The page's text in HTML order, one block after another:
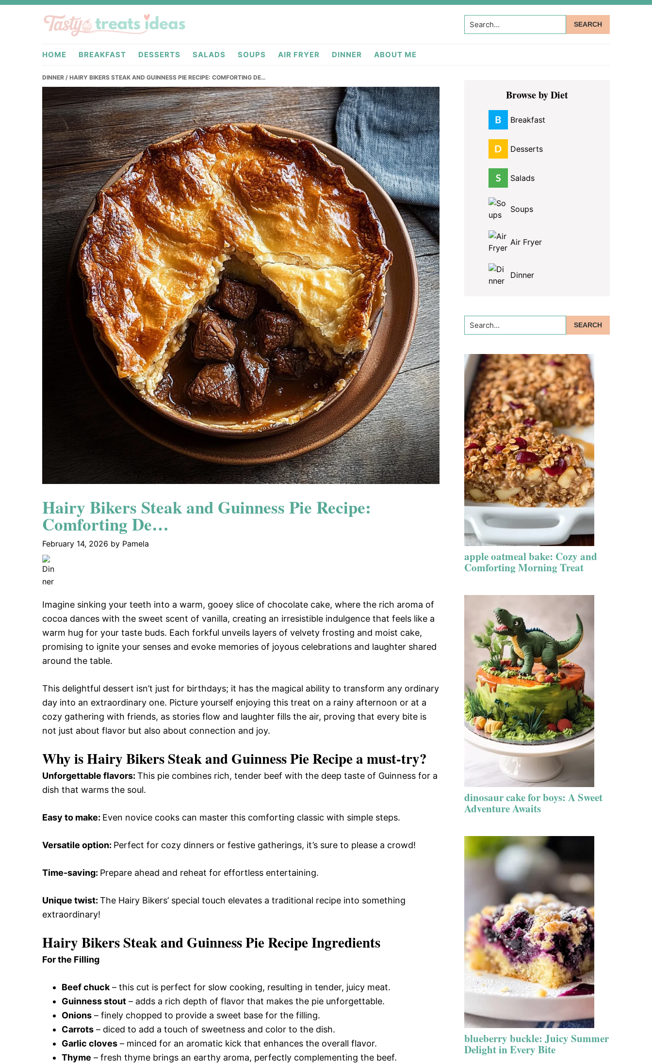
Skip
Skip
Skip
tastytreatideas.com
Search...
HOME BREAKFAST DESSERTS SALADS SOUPS AIR FRYER DINNER ABOUT ME
DINNER / HAIRY BIKERS STEAK AND GUINNESS PIE RECIPE: COMFORTING DE…
Hairy Bikers Steak and Guinness Pie Recipe:
Comforting De…
February 14, 2026 by Pamela
Imagine sinking your teeth into a warm, gooey slice of chocolate cake, where the rich aroma of
cocoa dances with the sweet scent of vanilla, creating an irresistible indulgence that feels like a
warm hug for your taste buds. Each forkful unveils layers of velvety frosting and moist cake,
promising to ignite your senses and evoke memories of joyous celebrations and laughter shared
around the table.
This delightful dessert isn’t just for birthdays; it has the magical ability to transform any ordinary
day into an extraordinary one. Picture yourself enjoying this treat on a rainy afternoon or at a
cozy gathering with friends, as stories flow and laughter fills the air, proving that every bite is
not just about flavor but also about connection and joy.
Why is Hairy Bikers Steak and Guinness Pie Recipe a must-try?
Unforgettable flavors: This pie combines rich, tender beef with the deep taste of Guinness for a
dish that warms the soul.
Easy to make: Even novice cooks can master this comforting classic with simple steps.
Versatile option: Perfect for cozy dinners or festive gatherings, it’s sure to please a crowd!
Time-saving: Prepare ahead and reheat for effortless entertaining.
Unique twist: The Hairy Bikers’ special touch elevates a traditional recipe into something
extraordinary!
Hairy Bikers Steak and Guinness Pie Recipe Ingredients
For the Filling
Beef chuck – this cut is perfect for slow cooking, resulting in tender, juicy meat.
Guinness stout – adds a rich depth of flavor that makes the pie unforgettable.
Onions – finely chopped to provide a sweet base for the filling.
Carrots – diced to add a touch of sweetness and color to the dish.
Garlic cloves – minced for an aromatic kick that enhances the overall flavor.
Thyme – fresh thyme brings an earthy aroma, perfectly complementing the beef.
Primary
SidebarBrowse by Diet
Breakfast
Desserts
Salads
Soups
Air Fryer
Dinner
Search...
apple oatmeal bake: Cozy and
Comforting Morning Treat
dinosaur cake for boys: A Sweet
Adventure Awaits
blueberry buckle: Juicy Summer
Delight in Every Bite